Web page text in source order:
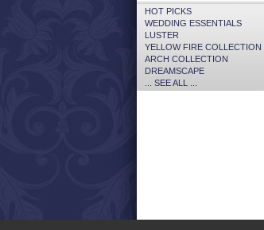
HOT PICKS
WEDDING ESSENTIALS
LUSTER
YELLOW FIRE COLLECTION
ARCH COLLECTION
DREAMSCAPE
... SEE ALL ...